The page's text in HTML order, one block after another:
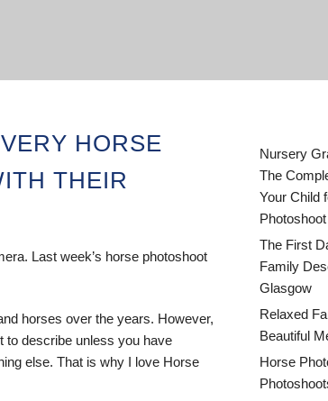
HORSE
THEIR
Last week’s horse photoshoot
horses over the years. However,
to describe unless you have
else. That is why I love Horse
Nursery
The
Your Child
Photoshoot
The First
Family
Glasgow
Relaxed
Beautiful
Horse